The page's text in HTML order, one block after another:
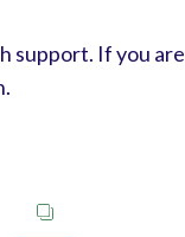
support. If you are